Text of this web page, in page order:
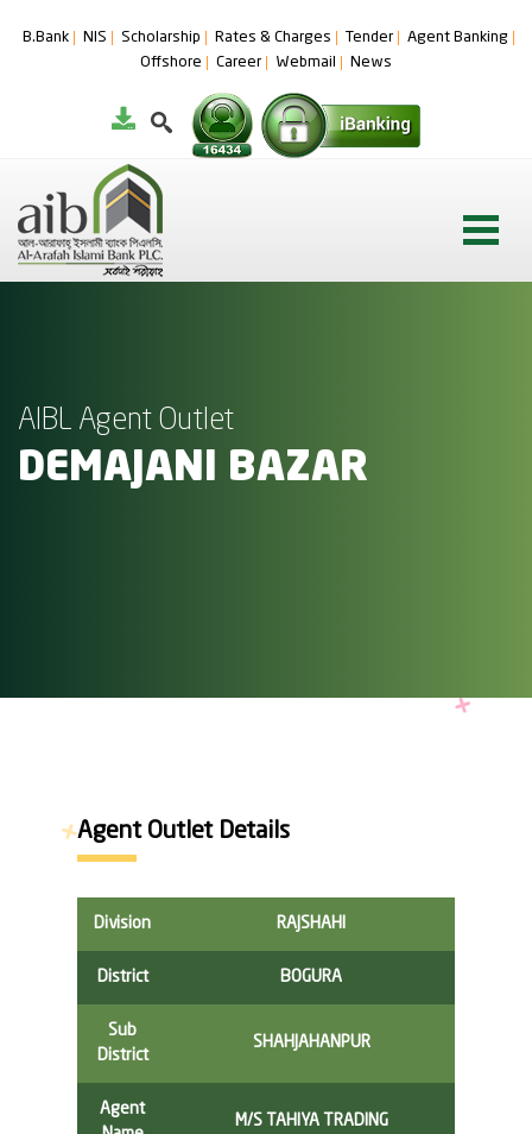
B.Bank NIS Scholarship Rates & Charges Tender
Agent Banking
Offshore
Career Webmail News
AIBL Agent Outlet
DEMAJANI BAZAR
Agent Outlet Details
Division RAJSHAHI
District BOGURA
Sub
District
SHAHJAHANPUR
Agent
M/S TAHIYA TRADING